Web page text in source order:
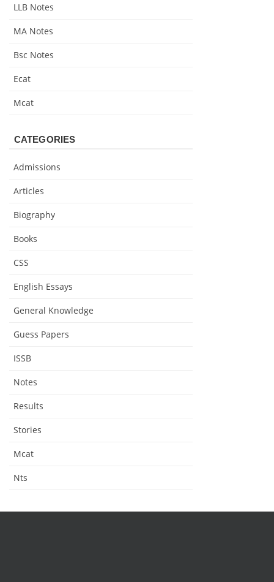
LLB Notes
MA Notes
Bsc Notes
Ecat
Mcat
CATEGORIES
Admissions
Articles
Biography
Books
CSS
English Essays
General Knowledge
Guess Papers
ISSB
Notes
Results
Stories
Mcat
Nts